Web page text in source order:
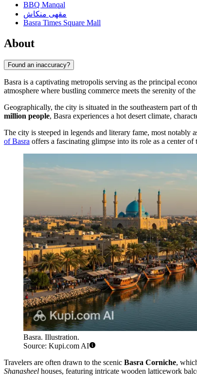
BBQ Manqal
مقهى منكاش
Basra Times Square Mall
About
Found an inaccuracy?
Basra is a captivating metropolis serving as the principal
atmosphere where bustling commerce meets the serenity of
Geographically, the city is situated in the southeastern part of
million people, Basra experiences a hot desert climate,
The city is steeped in legends and literary fame, most notably
of Basra offers a fascinating glimpse into its role as a center
Basra. Illustration.
Source: Kupi.com AI
Travelers are often drawn to the scenic Basra Corniche,
Shanasheel houses, featuring intricate wooden latticework